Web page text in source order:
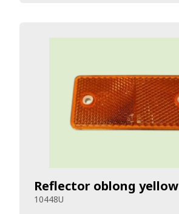
Reflector oblong yellow
10448U